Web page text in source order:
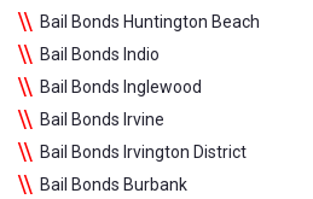
Bail Bonds Huntington Beach
Bail Bonds Indio
Bail Bonds Inglewood
Bail Bonds Irvine
Bail Bonds Irvington District
Bail Bonds Burbank